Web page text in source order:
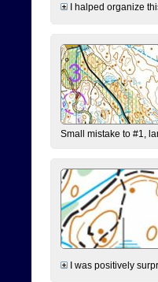
I halped organize
Small mistake to #1,
I was positively